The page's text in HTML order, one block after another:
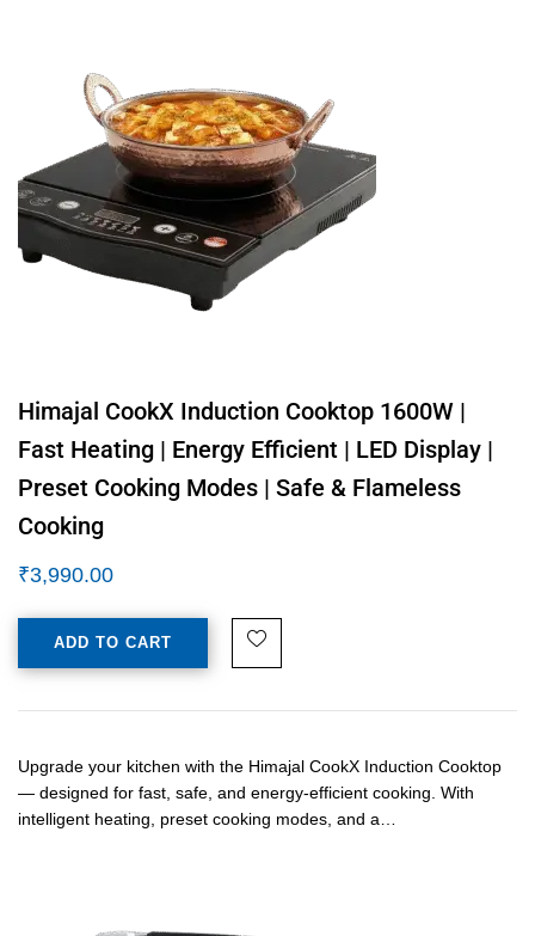
Himajal CookX Induction Cooktop 1600W |
Fast Heating | Energy Efficient | LED Display |
Preset Cooking Modes | Safe & Flameless
Cooking
₹3,990.00
ADD TO CART
Upgrade your kitchen with the Himajal CookX Induction Cooktop
— designed for fast, safe, and energy-efficient cooking. With
intelligent heating, preset cooking modes, and a…